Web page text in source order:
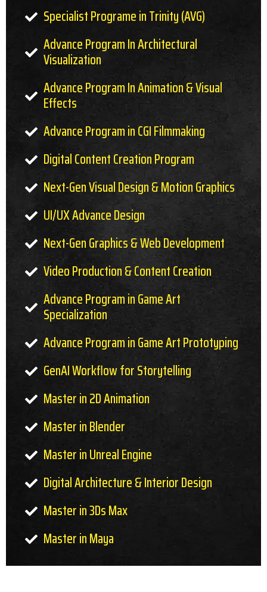
Specialist Programe in Trinity (AVG)
Advance Program In Architectural
Visualization
Advance Program In Animation & Visual
Effects
Advance Program in CGI Filmmaking
Digital Content Creation Program
Next-Gen Visual Design & Motion Graphics
UI/UX Advance Design
Next-Gen Graphics & Web Development
Video Production & Content Creation
Advance Program in Game Art
Specialization
Advance Program in Game Art Prototyping
GenAI Workflow for Storytelling
Master in 2D Animation
Master in Blender
Master in Unreal Engine
Digital Architecture & Interior Design
Master in 3Ds Max
Master in Maya